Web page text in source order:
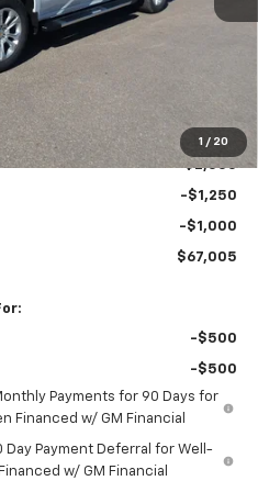
1 / 20
+$295
-$2,400
-$2,000
-$1,250
-$1,000
$67,005
-$500
-$500
Payments for 90 Days for
Financed w/ GM Financial
Day Payment Deferral for Well-
w/ GM Financial